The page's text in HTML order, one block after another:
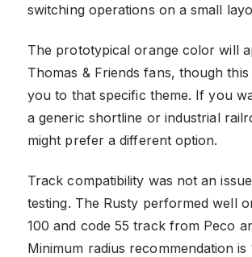
switching operations on a small
The prototypical orange color will
Thomas & Friends fans, though this
you to that specific theme. If you
a generic shortline or industrial
might prefer a different option.
Track compatibility was not an
testing. The Rusty performed well
100 and code 55 track from Peco
Minimum radius recommendation is